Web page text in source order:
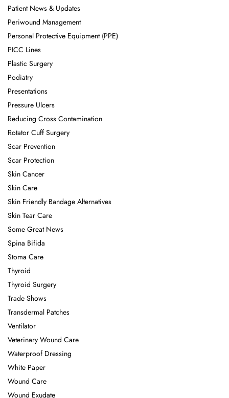
Patient News & Updates
Periwound Management
Personal Protective Equipment (PPE)
PICC Lines
Plastic Surgery
Podiatry
Presentations
Pressure Ulcers
Reducing Cross Contamination
Rotator Cuff Surgery
Scar Prevention
Scar Protection
Skin Cancer
Skin Care
Skin Friendly Bandage Alternatives
Skin Tear Care
Some Great News
Spina Bifida
Stoma Care
Thyroid
Thyroid Surgery
Trade Shows
Transdermal Patches
Ventilator
Veterinary Wound Care
Waterproof Dressing
White Paper
Wound Care
Wound Exudate